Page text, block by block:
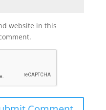
website in this